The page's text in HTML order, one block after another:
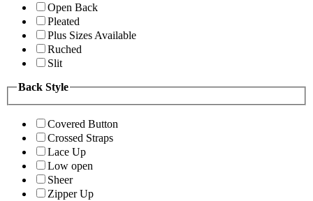
Open Back
Pleated
Plus Sizes Available
Ruched
Slit
Back Style
Covered Button
Crossed Straps
Lace Up
Low open
Sheer
Zipper Up